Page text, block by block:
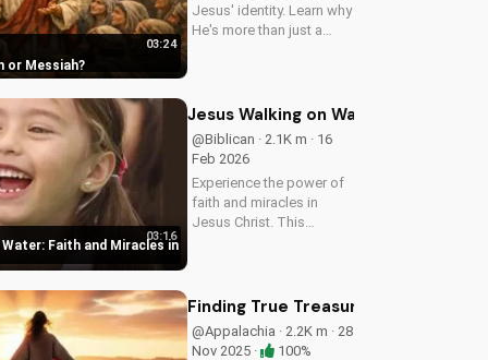
or Messiah
03:24
Jesus' identity. Learn why
He's more than just a
Faith and Miracles in
03:16
Jesus Walking on Water: Faith and
@Biblican · 2.1K m · 16
Feb 2026
Experience the power of
faith and miracles in
Jesus Christ. This
reminding us of God's
presence in our lives.
Watch and be...
Finding True Treasure in Jesus
@Appalachia · 2.2K m · 28
Nov 2025 ·
100%